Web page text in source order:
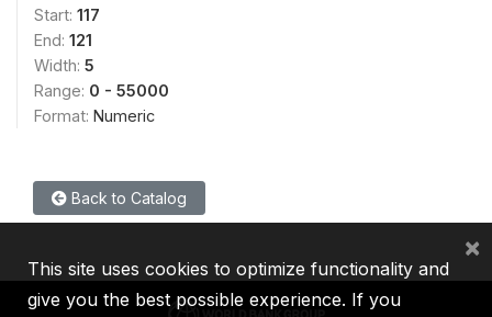
Start: 117
End: 121
Width: 5
Range: 0 - 55000
Format: Numeric
Back to Catalog
This site uses cookies to optimize functionality and
give you the best possible experience. If you
×